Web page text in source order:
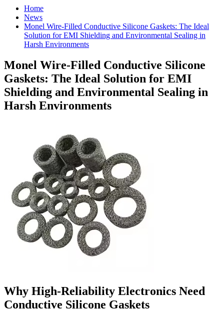
Home
News
Monel Wire-Filled Conductive Silicone Gaskets: The Ideal
Solution for EMI Shielding and Environmental Sealing in
Harsh Environments
Monel Wire-Filled Conductive Silicone
Gaskets: The Ideal Solution for EMI
Shielding and Environmental Sealing in
Harsh Environments
Why High-Reliability Electronics Need
Conductive Silicone Gaskets